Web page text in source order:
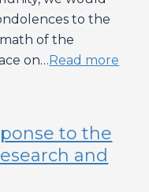
to the
of the
on…Read more
to the
and